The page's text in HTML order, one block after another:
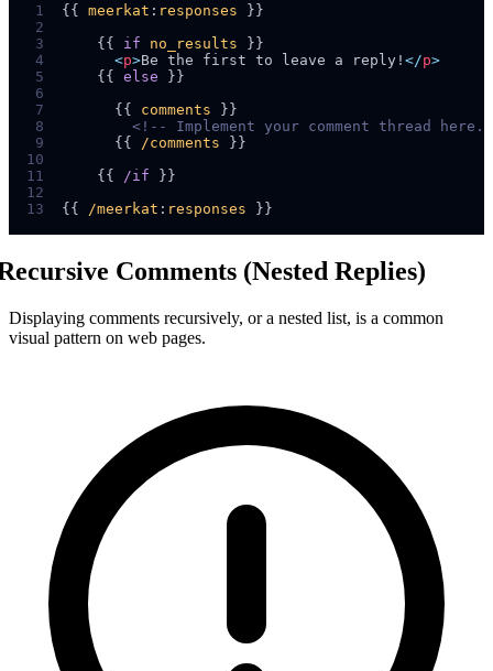
1 {{ meerkat : responses
2
3
    {{
if no_results
4
<p>Be the first to leave a reply! </p>
5
    {{
else
6
7
      {{
comments
8
<!--
Implement your comment thread here.
9
      {{
/comments
10
11
    {{
/if
12
13
{{ /meerkat : responses
Comments (Nested Replies)
Displaying comments recursively, or a nested list, is a common
visual pattern on web pages.